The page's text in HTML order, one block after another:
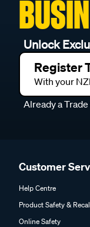
Unlock
Register
With your
Already a
Customer
Help Centre
Product Safety &
Online Safety